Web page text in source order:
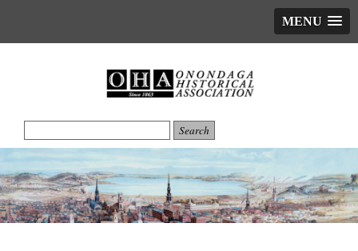
MENU